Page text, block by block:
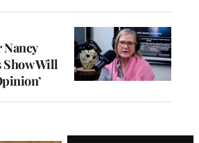
Nancy
Will